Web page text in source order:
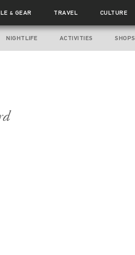
& GEAR TRAVEL CULTURE
NIGHTLIFE ACTIVITIES SHOPS